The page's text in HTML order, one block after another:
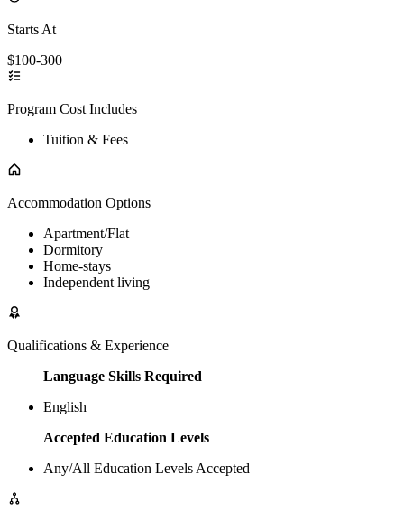
Starts At
$100-300
Program Cost Includes
Tuition & Fees
Accommodation Options
Apartment/Flat
Dormitory
Home-stays
Independent living
Qualifications & Experience
Language Skills Required
English
Accepted Education Levels
Any/All Education Levels Accepted